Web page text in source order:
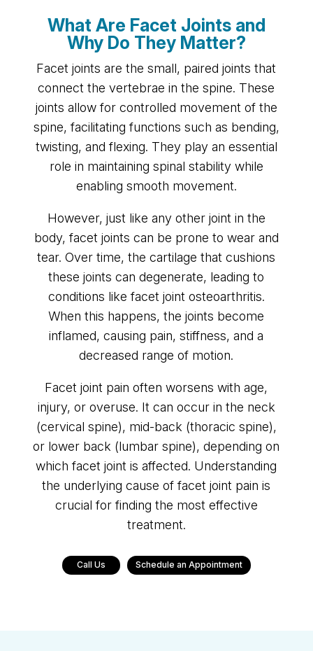
What Are Facet Joints and
Why Do They Matter?
Facet joints are the small, paired joints that
connect the vertebrae in the spine. These
joints allow for controlled movement of the
spine, facilitating functions such as bending,
twisting, and flexing. They play an essential
role in maintaining spinal stability while
enabling smooth movement.
However, just like any other joint in the
body, facet joints can be prone to wear and
tear. Over time, the cartilage that cushions
these joints can degenerate, leading to
conditions like facet joint osteoarthritis.
When this happens, the joints become
inflamed, causing pain, stiffness, and a
decreased range of motion.
Facet joint pain often worsens with age,
injury, or overuse. It can occur in the neck
(cervical spine), mid-back (thoracic spine),
or lower back (lumbar spine), depending on
which facet joint is affected. Understanding
the underlying cause of facet joint pain is
crucial for finding the most effective
treatment.
Call Us Schedule an Appointment